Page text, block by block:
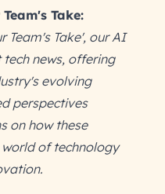
Take:
Team's Take', our AI
news, offering
evolving
perspectives
on how these
of technology